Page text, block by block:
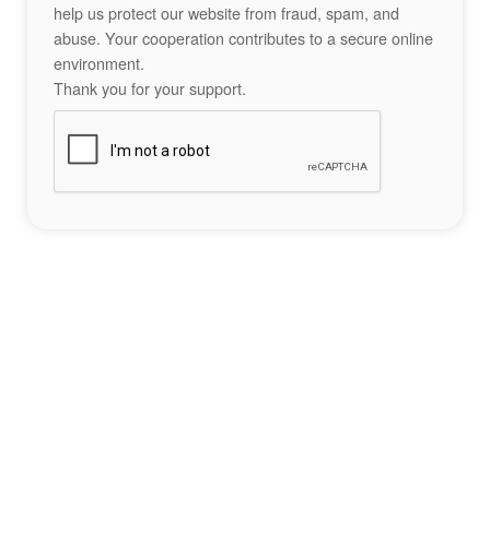
help us protect our website from fraud, spam, and
abuse. Your cooperation contributes to a secure online
environment.
Thank you for your support.